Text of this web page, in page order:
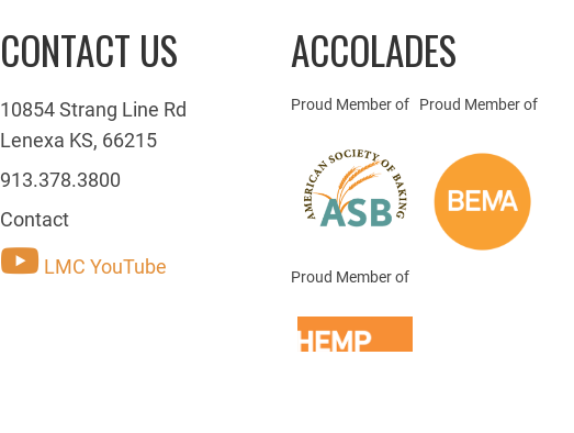
CONTACT US
10854 Strang Line Rd
Lenexa KS, 66215
913.378.3800
Contact
LMC YouTube
ACCOLADES
Proud Member of Proud Member of
Proud Member of